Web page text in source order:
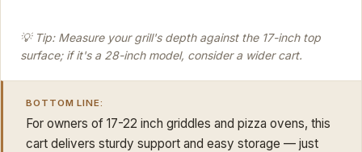
💡 Tip: Measure your grill's depth against the 17-inch top
surface; if it's a 28-inch model, consider a wider cart.
BOTTOM LINE:
For owners of 17-22 inch griddles and pizza ovens, this
cart delivers sturdy support and easy storage — just